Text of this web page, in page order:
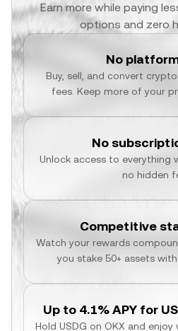
Earn more while paying
options and zero
No
Buy, sell, and convert
fees. Keep more of your
No
Unlock access to everything
no hidden
Competitive
Watch your rewards
you stake 50+ assets
Up to 4.1% APY for
Hold USDG on OKX and